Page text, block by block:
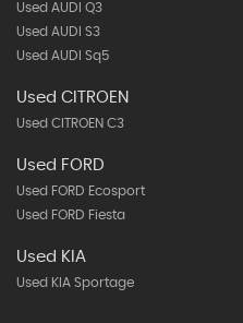
Used AUDI Q3
Used AUDI S3
Used AUDI Sq5
Used CITROEN
Used CITROEN C3
Used FORD
Used FORD Ecosport
Used FORD Fiesta
Used KIA
Used KIA Sportage